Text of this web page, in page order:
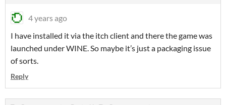
4 years ago
I have installed it via the itch client and there the game was
launched under WINE. So maybe it’s just a packaging issue
of sorts.
Reply